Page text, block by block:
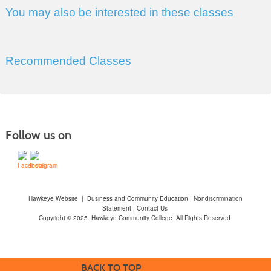
You may also be interested in these classes
Recommended Classes
Follow us on
Hawkeye Website | Business and Community Education | Nondiscrimination
Statement| Contact Us
Copyright © 2025. Hawkeye Community College. All Rights Reserved.
BACK TO TOP